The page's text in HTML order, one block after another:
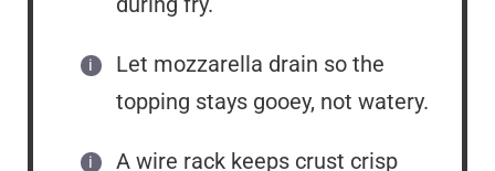
Let mozzarella drain so the
topping stays gooey, not watery.
A wire rack keeps crust crisp